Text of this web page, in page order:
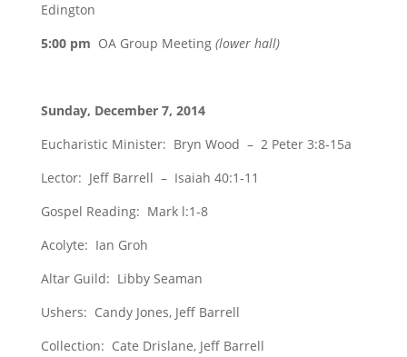
Edington
5:00 pm OA Group Meeting (lower hall)
Sunday, December 7, 2014
Eucharistic Minister: Bryn Wood – 2 Peter 3:8-15a
Lector: Jeff Barrell – Isaiah 40:1-11
Gospel Reading: Mark l:1-8
Acolyte: Ian Groh
Altar Guild: Libby Seaman
Ushers: Candy Jones, Jeff Barrell
Collection: Cate Drislane, Jeff Barrell